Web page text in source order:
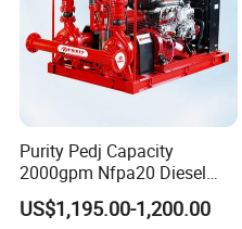
Purity Pedj Capacity
2000gpm Nfpa20 Diesel
Engine Fire Water Pump
System
US$1,195.00-1,200.00